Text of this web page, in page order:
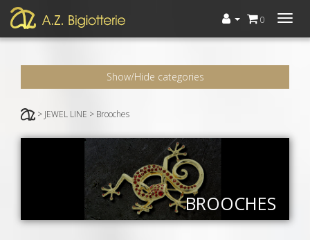
Menù
0
Show/Hide categories
> JEWEL LINE > Brooches
BROOCHES